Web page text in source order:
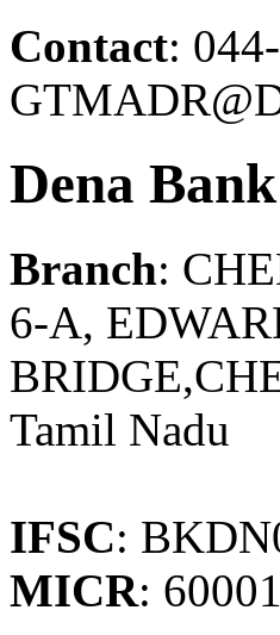
Contact:
Dena Bank
Branch:
6-A,
Tamil Nadu
IFSC:
MICR: